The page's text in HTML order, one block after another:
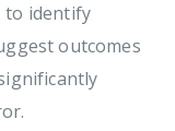
to identify
outcomes